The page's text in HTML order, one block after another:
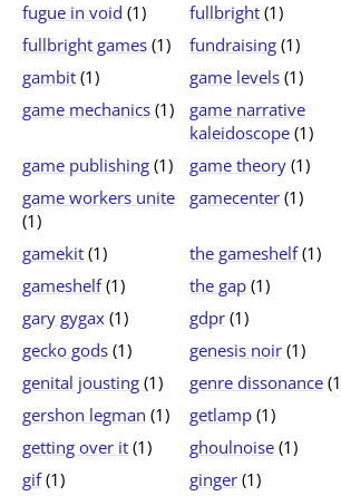
fugue in void (1) fullbright (1)
fullbright games (1) fundraising (1)
gambit (1) game levels (1)
game mechanics (1)
game narrative
kaleidoscope (1)
game publishing (1) game theory (1)
game workers unite
(1)
gamecenter (1)
gamekit (1) the gameshelf(1)
gameshelf(1) the gap (1)
gary gygax (1) gdpr (1)
gecko gods (1) genesis noir (1)
genital jousting (1) genre dissonance
gershon legman (1) getlamp (1)
getting over it (1) ghoulnoise (1)
gif(1) ginger (1)